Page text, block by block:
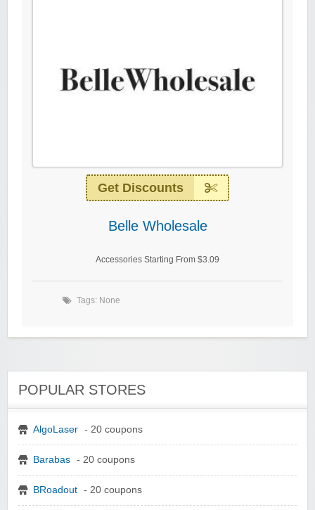
Get Discounts
Belle Wholesale
Accessories Starting From $3.09
Tags: None
POPULAR STORES
AlgoLaser - 20 coupons
Barabas - 20 coupons
BRoadout - 20 coupons